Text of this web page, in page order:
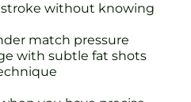
stroke without knowing
match pressure
with subtle fat shots